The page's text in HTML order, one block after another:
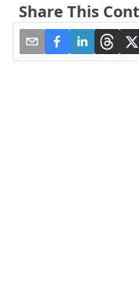
Share This